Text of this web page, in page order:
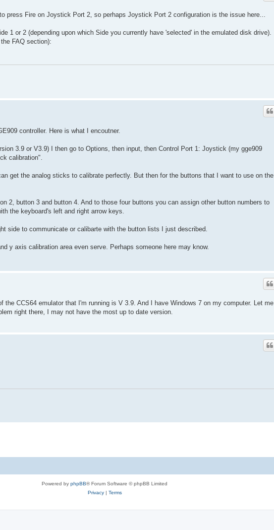
press Fire on Joystick Port 2, so perhaps Joystick Port 2 configuration is the issue here...
1 or 2 (depending upon which Side you currently have 'selected' in the emulated disk drive).
FAQ section):
controller. Here is what I encoutner.
3.9 or V3.9) I then go to Options, then input, then Control Port 1: Joystick (my gge909
calibration".
get the analog sticks to calibrate perfectly. But then for the buttons that I want to use on the
2, button 3 and button 4. And to those four buttons you can assign other button numbers to
the keyboard's left and right arrow keys.
side to communicate or calibarte with the button lists I just described.
y axis calibration area even serve. Perhaps someone here may know.
CCS64 emulator that I'm running is V 3.9. And I have Windows 7 on my computer. Let me
right there, I may not have the most up to date version.
Powered by phpBB® Forum Software © phpBB Limited
Privacy| Terms